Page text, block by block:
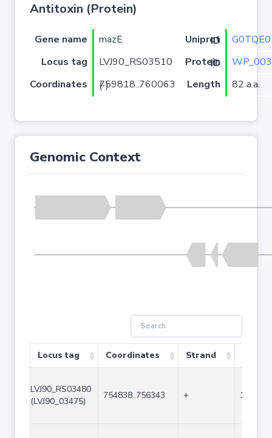
Antitoxin (Protein)
Gene name mazE Uniprot ID
G0TQE0
Locus tag
LVJ90_RS03510 Protein ID
Coordinates
759818..760063 (-) Length 82 a.a.
Genomic Context
Locus tag Coordinates Strand
LVJ90_RS03480
(LVJ90_03475)
754838..756343 + 1506